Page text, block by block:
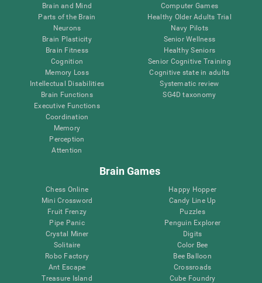
Brain and Mind
Parts of the Brain
Neurons
Brain Plasticity
Brain Fitness
Cognition
Memory Loss
Intellectual Disabilities
Brain Functions
Executive Functions
Coordination
Memory
Perception
Attention
Computer Games
Healthy Older Adults Trial
Navy Pilots
Senior Wellness
Healthy Seniors
Senior Cognitive Training
Cognitive state in adults
Systematic review
SG4D taxonomy
Brain Games
Chess Online
Mini Crossword
Fruit Frenzy
Pipe Panic
Crystal Miner
Solitaire
Robo Factory
Ant Escape
Treasure Island
Happy Hopper
Candy Line Up
Puzzles
Penguin Explorer
Digits
Color Bee
Bee Balloon
Crossroads
Cube Foundry